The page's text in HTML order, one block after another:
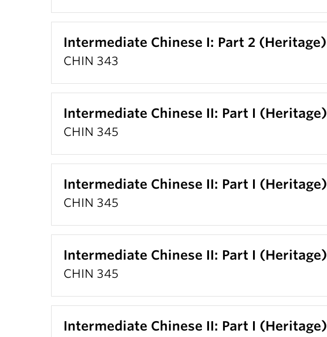
Intermediate Chinese I: Part 2 (Heritage)
CHIN 343
Intermediate Chinese II: Part I (Heritage)
CHIN 345
Intermediate Chinese II: Part I (Heritage)
CHIN 345
Intermediate Chinese II: Part I (Heritage)
CHIN 345
Intermediate Chinese II: Part I (Heritage)